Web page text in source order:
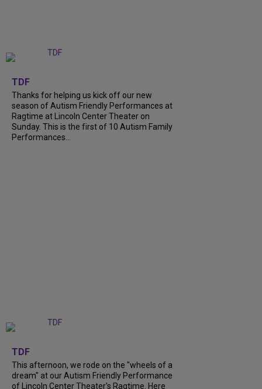
TDF
Thanks for helping us kick off our new
season of Autism Friendly Performances at
Ragtime at Lincoln Center Theater on
Sunday. This is the first of 10 Autism Family
Performances...
TDF
This afternoon, we rode on the "wheels of a
dream" at our Autism Friendly Performance
of Lincoln Center Theater's Ragtime. Here